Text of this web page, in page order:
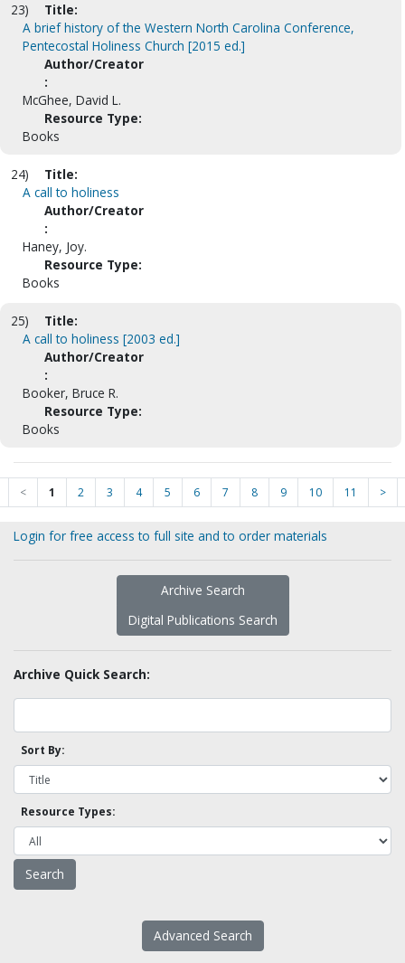
23)
Title:
A brief history of the Western North Carolina Conference,
Pentecostal Holiness Church [2015 ed.]
Author/Creator
:
McGhee, David L.
Resource Type:
Books
24)
Title:
A call to holiness
Author/Creator
:
Haney, Joy.
Resource Type:
Books
25)
Title:
A call to holiness [2003 ed.]
Author/Creator
:
Booker, Bruce R.
Resource Type:
Books
< 1 2 3 4 5 6 7 8 9 10 11 >
Login for free access to full site and to order materials
Archive Search
Digital Publications Search
Archive Quick Search:
Sort By:
Resource Types:
Advanced Search